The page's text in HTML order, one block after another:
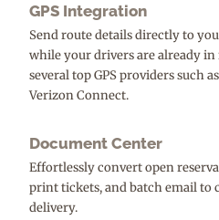
GPS Integration
Send route details directly to
while your drivers are already
several top GPS providers such
Verizon Connect.
Document Center
Effortlessly convert open
print tickets, and batch email to
delivery.